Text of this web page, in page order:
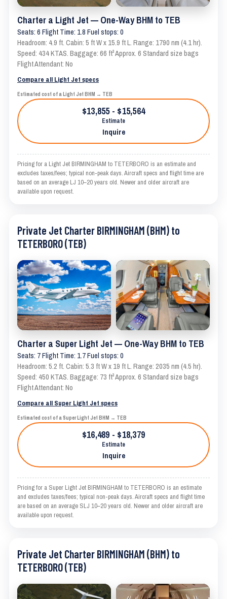
Charter a Light Jet — One-Way BHM to TEB
Seats: 6 Flight Time: 1.8 Fuel stops: 0
Headroom: 4.9 ft. Cabin: 5 ft W x 15.9 ft L. Range: 1790 nm (4.1 hr).
Speed: 434 KTAS. Baggage: 66 ft³ Approx. 6 Standard size bags
Flight Attendant: No
Compare all Light Jet specs
Estimated cost of a Light Jet BHM → TEB
$13,855 - $15,564
Estimate
Inquire
Pricing for a Light Jet BIRMINGHAM to TETERBORO is an estimate and
excludes taxes/fees; typical non-peak days. Aircraft specs and flight time are
based on an average LJ 10–20 years old. Newer and older aircraft are
available upon request.
Private Jet Charter BIRMINGHAM (BHM) to
TETERBORO (TEB)
Charter a Super Light Jet — One-Way BHM to TEB
Seats: 7 Flight Time: 1.7 Fuel stops: 0
Headroom: 5.2 ft. Cabin: 5.3 ft W x 19 ft L. Range: 2035 nm (4.5 hr).
Speed: 450 KTAS. Baggage: 73 ft³ Approx. 6 Standard size bags
Flight Attendant: No
Compare all Super Light Jet specs
Estimated cost of a Super Light Jet BHM → TEB
$16,489 - $18,379
Estimate
Inquire
Pricing for a Super Light Jet BIRMINGHAM to TETERBORO is an estimate
and excludes taxes/fees; typical non-peak days. Aircraft specs and flight time
are based on an average SLJ 10–20 years old. Newer and older aircraft are
available upon request.
Private Jet Charter BIRMINGHAM (BHM) to
TETERBORO (TEB)